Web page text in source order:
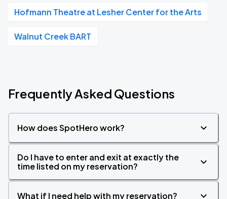
Hofmann Theatre at Lesher Center for the Arts
Walnut Creek BART
Frequently Asked Questions
How does SpotHero work?
Do I have to enter and exit at exactly the
time listed on my reservation?
What if I need help with my reservation?